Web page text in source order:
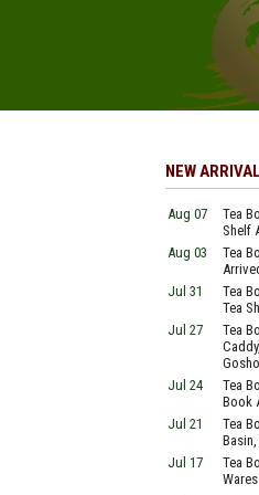
NEW ARRIVAL
Aug 07
Tea
Shelf
Aug 03
Tea
Jul 31
Tea
Tea
Jul 27
Tea
Jul 24
Tea
Book
Jul 21
Tea
Jul 17
Tea